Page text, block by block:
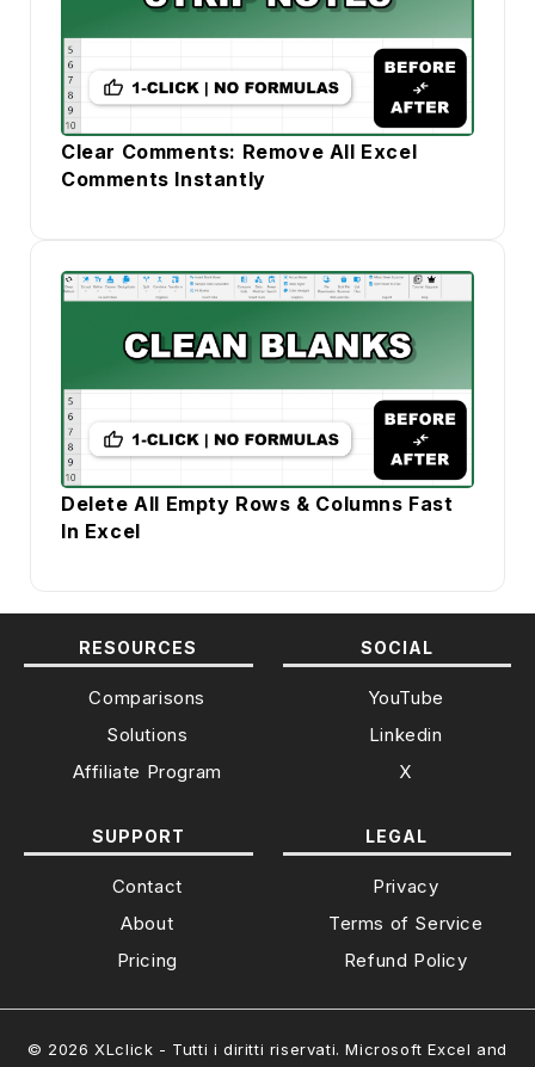
Clear Comments: Remove All Excel
Comments Instantly
Delete All Empty Rows & Columns Fast
In Excel
RESOURCES
Comparisons
Solutions
Affiliate Program
SOCIAL
YouTube
Linkedin
X
SUPPORT
Contact
About
Pricing
LEGAL
Privacy
Terms of Service
Refund Policy
© 2026 XLclick - Tutti i diritti riservati. Microsoft Excel and